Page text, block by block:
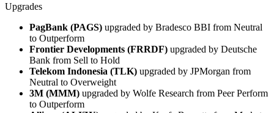
Upgrades
PagBank (PAGS) upgraded by Bradesco BBI from Neutral
to Outperform
Frontier Developments (FRRDF) upgraded by Deutsche
Bank from Sell to Hold
Telekom Indonesia (TLK) upgraded by JPMorgan from
Neutral to Overweight
3M (MMM) upgraded by Wolfe Research from Peer Perform
to Outperform